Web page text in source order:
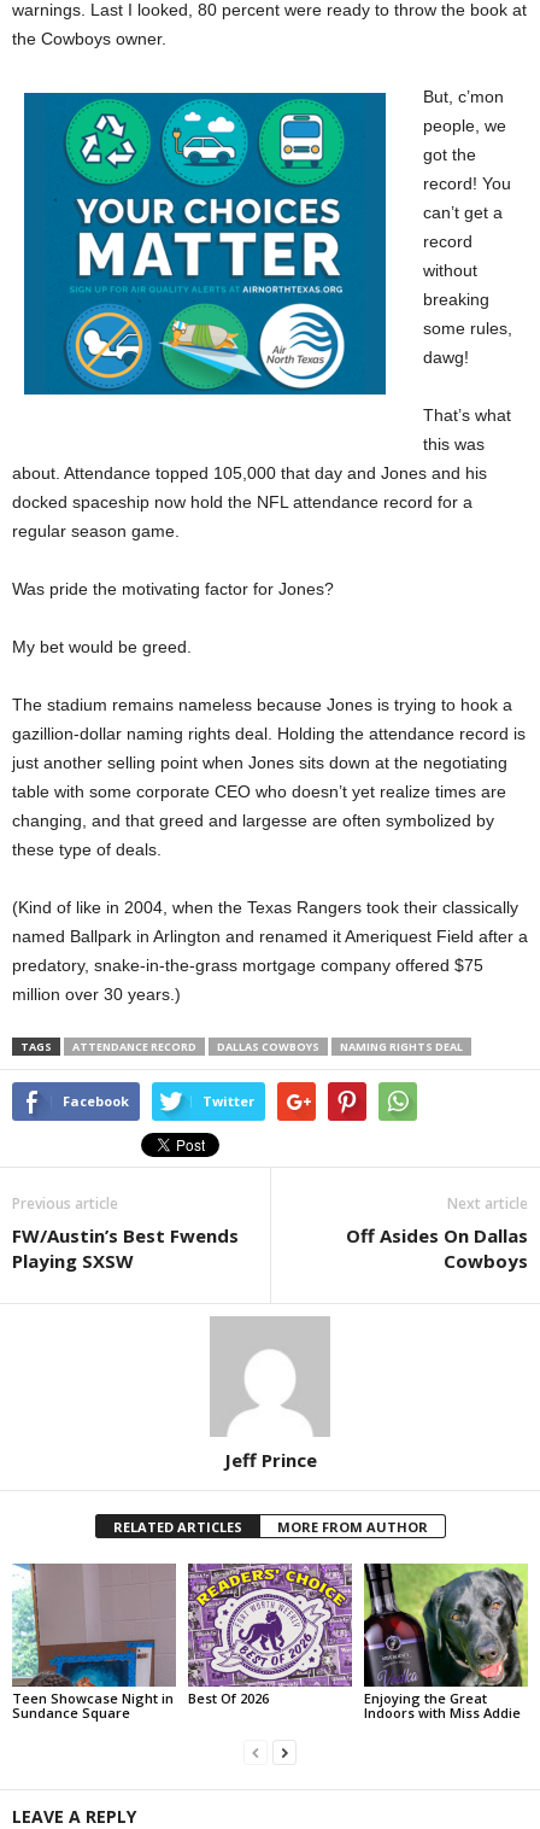
warnings. Last I looked, 80 percent were ready to throw the book at
the Cowboys owner.
But, c’mon
people, we
got the
record! You
can’t get a
record
without
breaking
some rules,
dawg!
That’s what
this was
about. Attendance topped 105,000 that day and Jones and his
docked spaceship now hold the NFL attendance record for a
regular season game.
Was pride the motivating factor for Jones?
My bet would be greed.
The stadium remains nameless because Jones is trying to hook a
gazillion-dollar naming rights deal. Holding the attendance record is
just another selling point when Jones sits down at the negotiating
table with some corporate CEO who doesn’t yet realize times are
changing, and that greed and largesse are often symbolized by
these type of deals.
(Kind of like in 2004, when the Texas Rangers took their classically
named Ballpark in Arlington and renamed it Ameriquest Field after a
predatory, snake-in-the-grass mortgage company offered $75
million over 30 years.)
TAGS ATTENDANCE RECORD DALLAS COWBOYS NAMING RIGHTS DEAL
Facebook Twitter
Previous article
FW/Austin’s Best Fwends
Playing SXSW
Next article
Off Asides On Dallas
Cowboys
Jeff Prince
RELATED ARTICLES MORE FROM AUTHOR
Teen Showcase Night in
Sundance Square
Best Of 2026
Enjoying the Great
Indoors with Miss Addie
LEAVE A REPLY